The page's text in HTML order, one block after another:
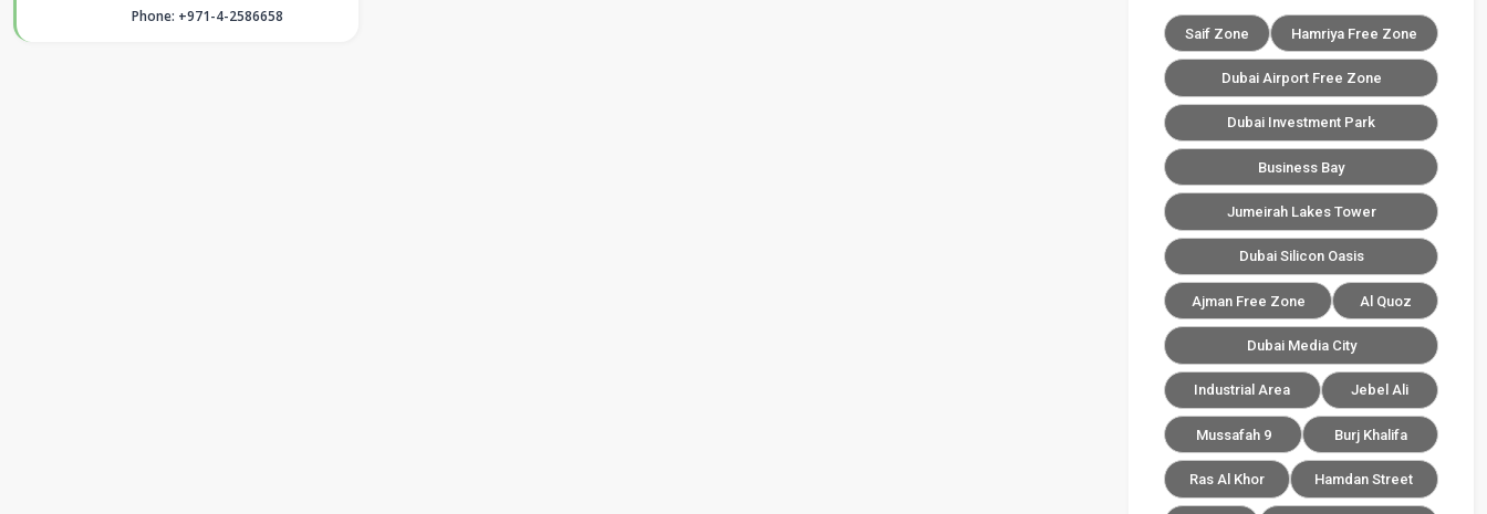
Phone: +971-4-2586658
Saif Zone Hamriya Free Zone
Dubai Airport Free Zone
Dubai Investment Park
Business Bay
Jumeirah Lakes Tower
Dubai Silicon Oasis
Ajman Free Zone Al Quoz
Dubai Media City
Industrial Area Jebel Ali
Mussafah 9 Burj Khalifa
Ras Al Khor Hamdan Street